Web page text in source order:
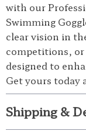
with our
Swimming
clear vision in
competitions, or
designed to
Get yours today
Shipping &